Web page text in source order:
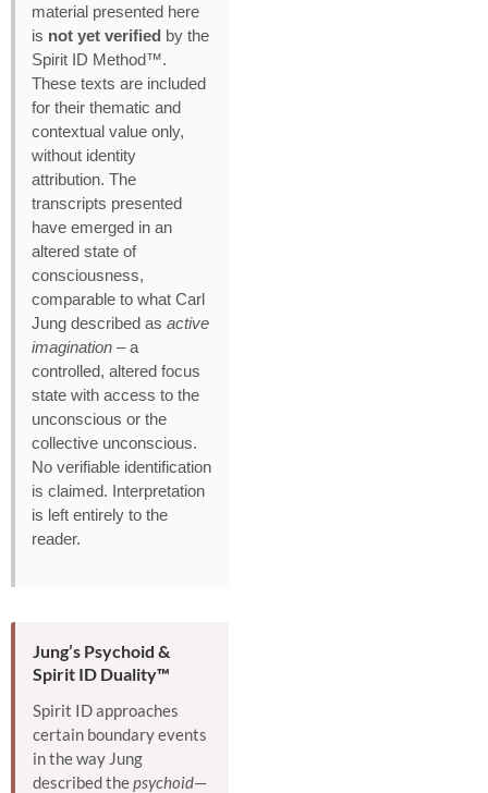
material presented here
is not yet verified by the
Spirit ID Method™.
These texts are included
for their thematic and
contextual value only,
without identity
attribution. The
transcripts presented
have emerged in an
altered state of
consciousness,
comparable to what Carl
Jung described as active
imagination – a
controlled, altered focus
state with access to the
unconscious or the
collective unconscious.
No verifiable identification
is claimed. Interpretation
is left entirely to the
reader.
Jung’s Psychoid &
Spirit ID Duality™
Spirit ID approaches
certain boundary events
in the way Jung
described thepsychoid—